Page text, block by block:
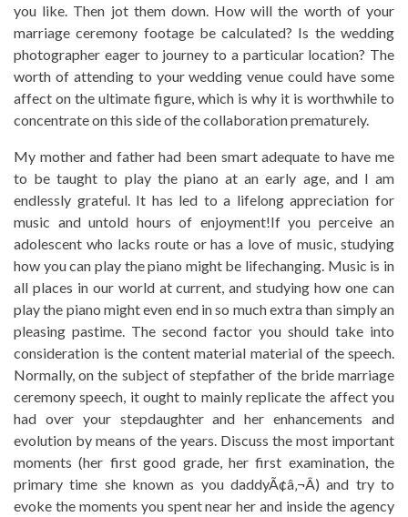
you like. Then jot them down. How will the worth of your
marriage ceremony footage be calculated? Is the wedding
photographer eager to journey to a particular location? The
worth of attending to your wedding venue could have some
affect on the ultimate figure, which is why it is worthwhile to
concentrate on this side of the collaboration prematurely.
My mother and father had been smart adequate to have me
to be taught to play the piano at an early age, and I am
endlessly grateful. It has led to a lifelong appreciation for
music and untold hours of enjoyment!If you perceive an
adolescent who lacks route or has a love of music, studying
how you can play the piano might be lifechanging. Music is in
all places in our world at current, and studying how one can
play the piano might even end in so much extra than simply an
pleasing pastime. The second factor you should take into
consideration is the content material material of the speech.
Normally, on the subject of stepfather of the bride marriage
ceremony speech, it ought to mainly replicate the affect you
had over your stepdaughter and her enhancements and
evolution by means of the years. Discuss the most important
moments (her first good grade, her first examination, the
primary time she known as you daddyÃ¢â‚¬Â) and try to
evoke the moments you spent near her and inside the agency